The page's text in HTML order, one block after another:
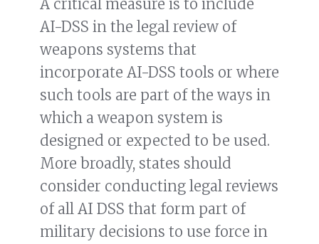
A critical measure is to include
AI-DSS in the legal review of
weapons systems that
incorporate AI-DSS tools or where
such tools are part of the ways in
which a weapon system is
designed or expected to be used.
More broadly, states should
consider conducting legal reviews
of all AI DSS that form part of
military decisions to use force in